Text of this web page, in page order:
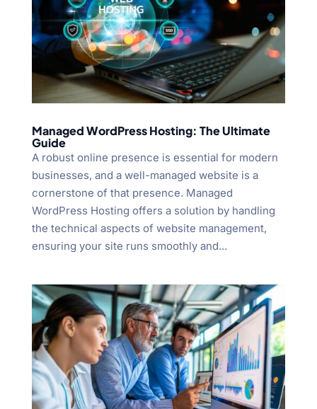
Managed WordPress Hosting: The Ultimate
Guide
A robust online presence is essential for modern
businesses, and a well-managed website is a
cornerstone of that presence. Managed
WordPress Hosting offers a solution by handling
the technical aspects of website management,
ensuring your site runs smoothly and...